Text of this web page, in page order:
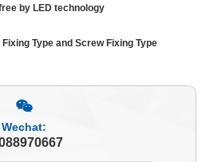
by LED technology
Type and Screw Fixing Type
Wechat: